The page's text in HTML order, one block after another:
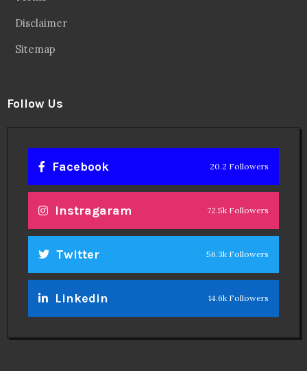
Disclaimer
Sitemap
Follow Us
Facebook 20.2 Followers
Instragaram 72.5k Followers
Twitter 56.3k Followers
Linkedin 14.6k Followers